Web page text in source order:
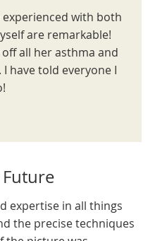
experienced with both
are remarkable!
all her asthma and
have told everyone I
expertise in all things
the precise techniques